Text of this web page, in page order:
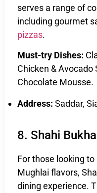
serves a range of
including gourmet
pizzas.
Must-try Dishes:
Chicken & Avocado
Chocolate Mousse.
Address: Saddar,
8. Shahi
For those looking
Mughlai flavors,
dining experience.